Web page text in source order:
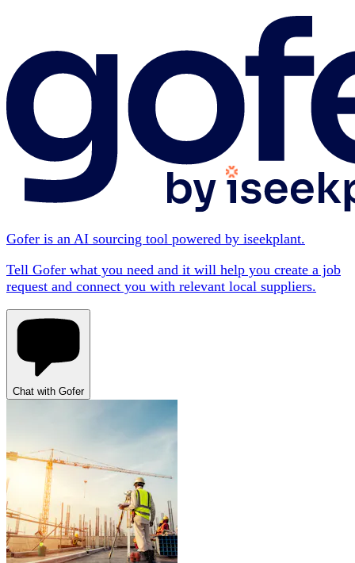
Gofer is an AI sourcing tool powered by iseekplant.
Tell Gofer what you need and it will help you create a job
request and connect you with relevant local suppliers.
Chat with Gofer